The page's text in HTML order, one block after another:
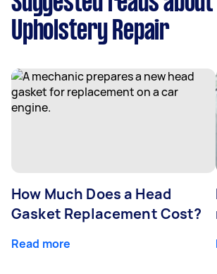
Upholstery Repair
How Much Does a Head
Gasket Replacement Cost?
Read more